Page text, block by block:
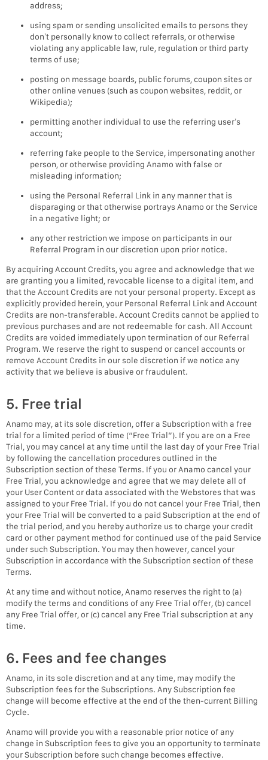
address;
using spam or sending unsolicited emails to persons they
don’t personally know to collect referrals, or otherwise
violating any applicable law, rule, regulation or third party
terms of use;
posting on message boards, public forums, coupon sites or
other online venues (such as coupon websites, reddit, or
Wikipedia);
permitting another individual to use the referring user’s
account;
referring fake people to the Service, impersonating another
person, or otherwise providing Anamo with false or
misleading information;
using the Personal Referral Link in any manner that is
disparaging or that otherwise portrays Anamo or the Service
in a negative light; or
any other restriction we impose on participants in our
Referral Program in our discretion upon prior notice.
By acquiring Account Credits, you agree and acknowledge that we
are granting you a limited, revocable license to a digital item, and
that the Account Credits are not your personal property. Except as
explicitly provided herein, your Personal Referral Link and Account
Credits are non-transferable. Account Credits cannot be applied to
previous purchases and are not redeemable for cash. All Account
Credits are voided immediately upon termination of our Referral
Program. We reserve the right to suspend or cancel accounts or
remove Account Credits in our sole discretion if we notice any
activity that we believe is abusive or fraudulent.
5. Free trial
Anamo may, at its sole discretion, offer a Subscription with a free
trial for a limited period of time (“Free Trial”). If you are on a Free
Trial, you may cancel at any time until the last day of your Free Trial
by following the cancellation procedures outlined in the
Subscription section of these Terms. If you or Anamo cancel your
Free Trial, you acknowledge and agree that we may delete all of
your User Content or data associated with the Webstores that was
assigned to your Free Trial. If you do not cancel your Free Trial, then
your Free Trial will be converted to a paid Subscription at the end of
the trial period, and you hereby authorize us to charge your credit
card or other payment method for continued use of the paid Service
under such Subscription. You may then however, cancel your
Subscription in accordance with the Subscription section of these
Terms.
At any time and without notice, Anamo reserves the right to (a)
modify the terms and conditions of any Free Trial offer, (b) cancel
any Free Trial offer, or (c) cancel any Free Trial subscription at any
time.
6. Fees and fee changes
Anamo, in its sole discretion and at any time, may modify the
Subscription fees for the Subscriptions. Any Subscription fee
change will become effective at the end of the then-current Billing
Cycle.
Anamo will provide you with a reasonable prior notice of any
change in Subscription fees to give you an opportunity to terminate
your Subscription before such change becomes effective.